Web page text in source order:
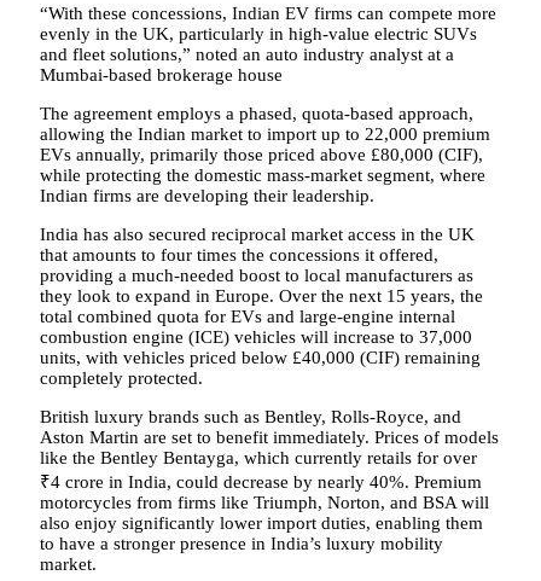
“With these concessions, Indian EV firms can compete more
evenly in the UK, particularly in high-value electric SUVs
and fleet solutions,” noted an auto industry analyst at a
Mumbai-based brokerage house
The agreement employs a phased, quota-based approach,
allowing the Indian market to import up to 22,000 premium
EVs annually, primarily those priced above £80,000 (CIF),
while protecting the domestic mass-market segment, where
Indian firms are developing their leadership.
India has also secured reciprocal market access in the UK
that amounts to four times the concessions it offered,
providing a much-needed boost to local manufacturers as
they look to expand in Europe. Over the next 15 years, the
total combined quota for EVs and large-engine internal
combustion engine (ICE) vehicles will increase to 37,000
units, with vehicles priced below £40,000 (CIF) remaining
completely protected.
British luxury brands such as Bentley, Rolls-Royce, and
Aston Martin are set to benefit immediately. Prices of models
like the Bentley Bentayga, which currently retails for over
₹4 crore in India, could decrease by nearly 40%. Premium
motorcycles from firms like Triumph, Norton, and BSA will
also enjoy significantly lower import duties, enabling them
to have a stronger presence in India’s luxury mobility
market.